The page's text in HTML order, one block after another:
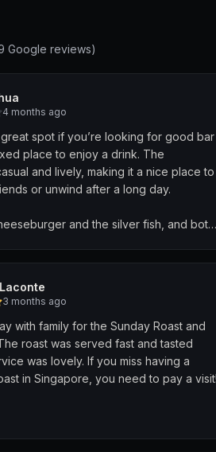
Google reviews)
4 months ago
spot if you’re looking for good bar
place to enjoy a drink. The
and lively, making it a nice place to
or unwind after a long day.
and the silver fish, and both
silver fish were crispy and addictive —
to go along with drinks.
experience with solid food and a
Definitely a place I wouldn’t mind
3 months ago
with family for the Sunday Roast and
roast was served fast and tasted
was lovely. If you miss having a
in Singapore, you need to pay a visit!